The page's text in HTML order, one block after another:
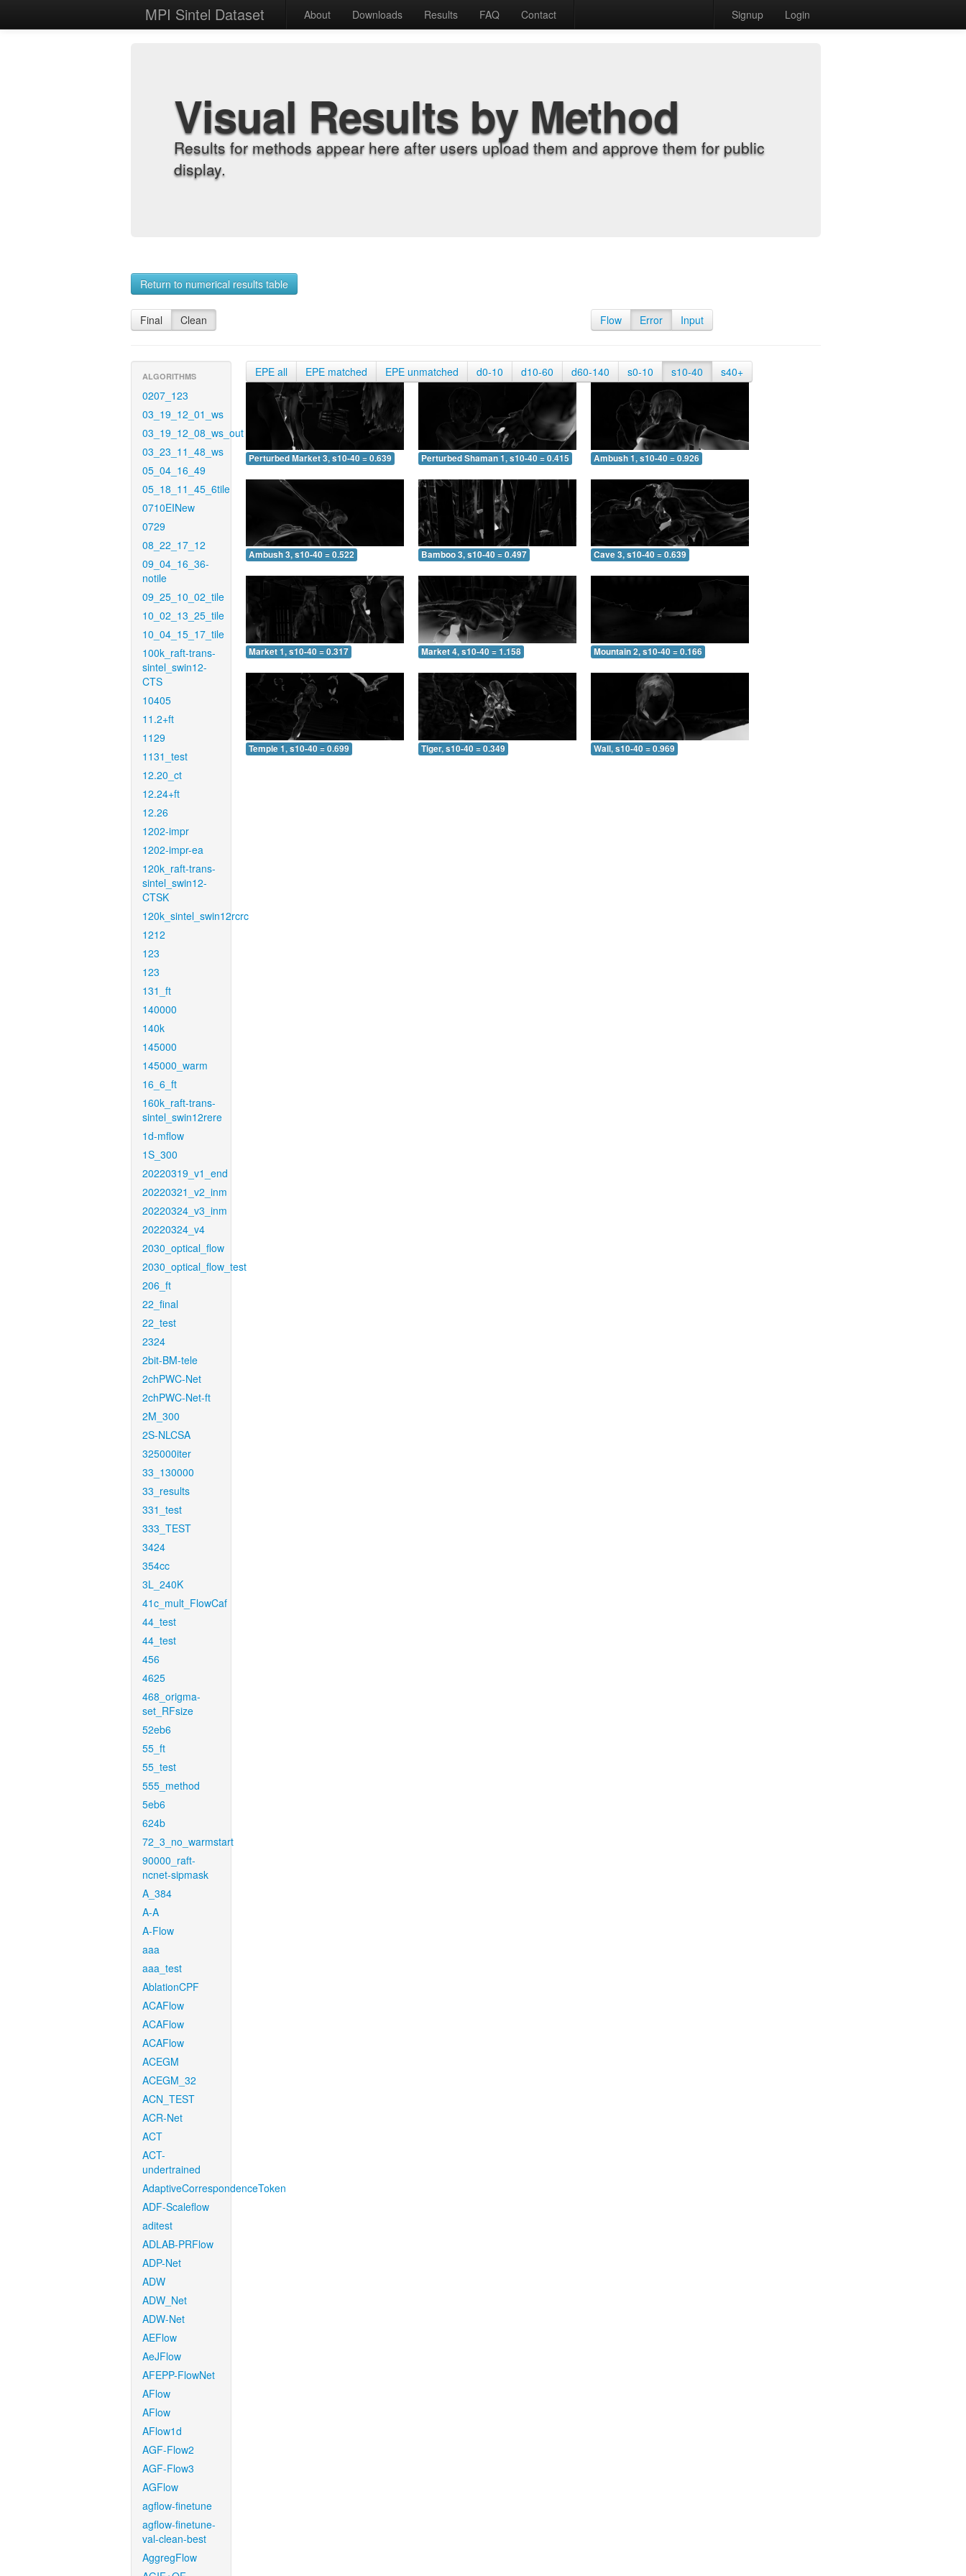
MPI Sintel Dataset About Downloads Results FAQ Contact Signup Login
Visual Results by Method
Results for methods appear here after users upload them and approve them for public
display.
Return to numerical results table
Final Clean Flow Error Input
ALGORITHMS
0207_123
03_19_12_01_ws
03_19_12_08_ws_out
03_23_11_48_ws
05_04_16_49
05_18_11_45_6tile
0710EINew
0729
08_22_17_12
09_04_16_36-
notile
09_25_10_02_tile
10_02_13_25_tile
10_04_15_17_tile
100k_raft-trans-
sintel_swin12-
CTS
10405
11.2+ft
1129
1131_test
12.20_ct
12.24+ft
12.26
1202-impr
1202-impr-ea
120k_raft-trans-
sintel_swin12-
CTSK
120k_sintel_swin12rcrc
1212
123
123
131_ft
140000
140k
145000
145000_warm
16_6_ft
160k_raft-trans-
sintel_swin12rere
1d-mflow
1S_300
20220319_v1_end
20220321_v2_inm
20220324_v3_inm
20220324_v4
2030_optical_flow
2030_optical_flow_test
206_ft
22_final
22_test
2324
2bit-BM-tele
2chPWC-Net
2chPWC-Net-ft
2M_300
2S-NLCSA
325000iter
33_130000
33_results
331_test
333_TEST
3424
354cc
3L_240K
41c_mult_FlowCaf
44_test
44_test
456
4625
468_origma-
set_RFsize
52eb6
55_ft
55_test
555_method
5eb6
624b
72_3_no_warmstart
90000_raft-
ncnet-sipmask
A_384
A-A
A-Flow
aaa
aaa_test
AblationCPF
ACAFlow
ACAFlow
ACAFlow
ACEGM
ACEGM_32
ACN_TEST
ACR-Net
ACT
ACT-
undertrained
AdaptiveCorrespondenceToken
ADF-Scaleflow
aditest
ADLAB-PRFlow
ADP-Net
ADW
ADW_Net
ADW-Net
AEFlow
AeJFlow
AFEPP-FlowNet
AFlow
AFlow
AFlow1d
AGF-Flow2
AGF-Flow3
AGFlow
agflow-finetune
agflow-finetune-
val-clean-best
AggregFlow
EPE all EPE matched EPE unmatched d0-10 d10-60 d60-140 s0-10 s10-40 s40+
Perturbed Market 3, s10-40 = 0.639 Perturbed Shaman 1, s10-40 = 0.415 Ambush 1, s10-40 = 0.926
Ambush 3, s10-40 = 0.522 Bamboo 3, s10-40 = 0.497 Cave 3, s10-40 = 0.639
Market 1, s10-40 = 0.317 Market 4, s10-40 = 1.158 Mountain 2, s10-40 = 0.166
Temple 1, s10-40 = 0.699 Tiger, s10-40 = 0.349 Wall, s10-40 = 0.969